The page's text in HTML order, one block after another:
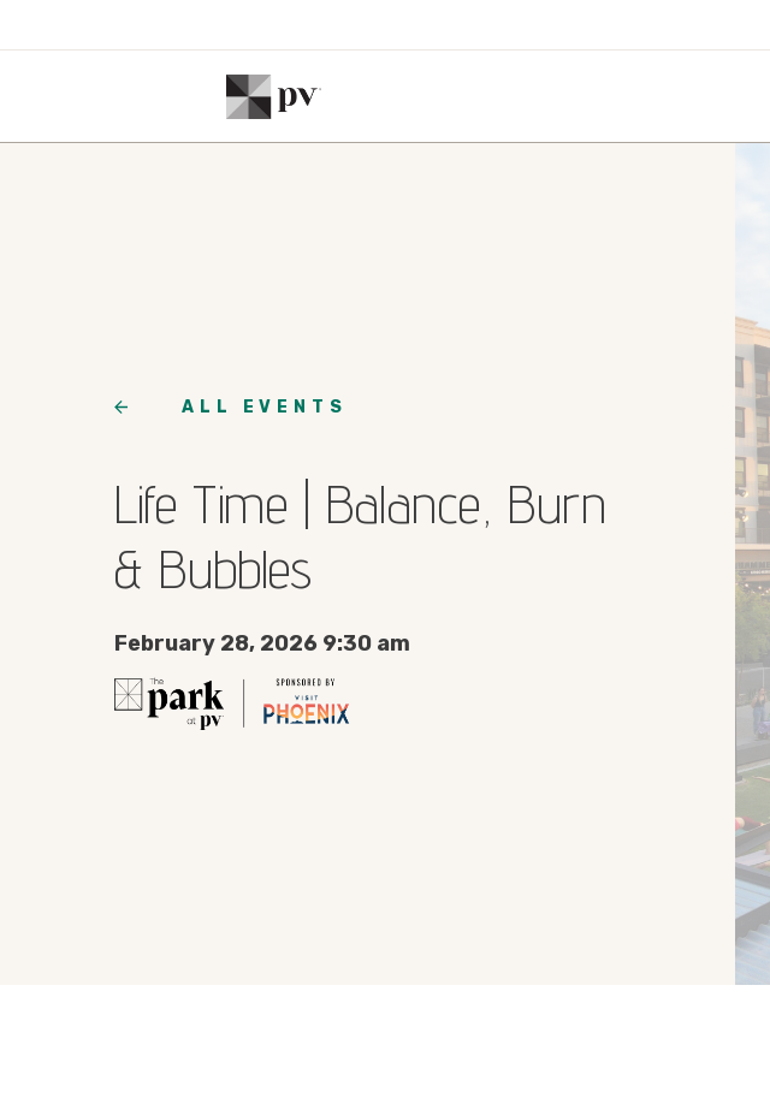
ALL EVENTS
Life Time | Balance, Burn
& Bubbles
February 28, 2026 9:30 am